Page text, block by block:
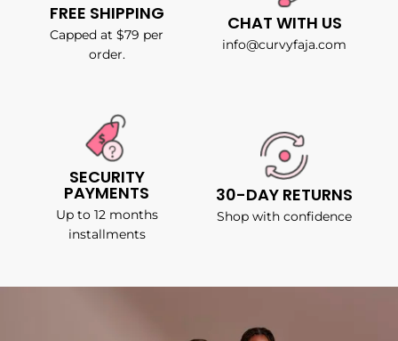
FREE SHIPPING
Capped at $79 per
order.
CHAT WITH US
info@curvyfaja.com
SECURITY
PAYMENTS
Up to 12 months
installments
30-DAY RETURNS
Shop with confidence